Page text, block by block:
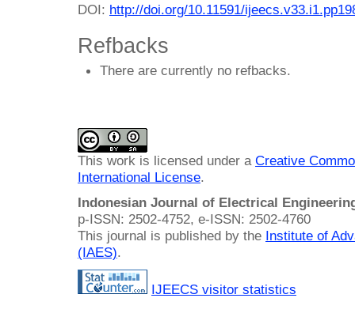
DOI: http://doi.org/10.11591/
Refbacks
There are currently no refbacks.
This work is licensed under a Creative
International License.
Indonesian Journal of Electrical
p-ISSN: 2502-4752, e-ISSN: 2502-4760
This journal is published by the Institute of
(IAES).
IJEECS visitor statistics